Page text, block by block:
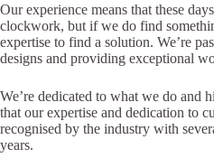
Our experience means that these
clockwork, but if we do find
expertise to find a solution. We’re
designs and providing exceptional
We’re dedicated to what we do and
that our expertise and dedication to
recognised by the industry with
years.